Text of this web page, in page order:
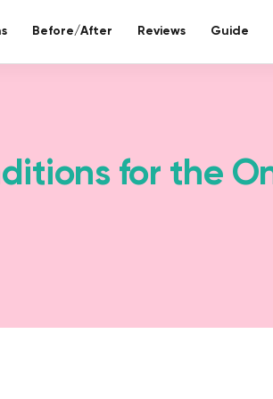
for the
Before/After Reviews Guide